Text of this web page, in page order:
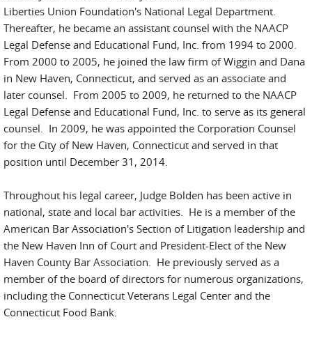
Liberties Union Foundation's National Legal Department.
Thereafter, he became an assistant counsel with the NAACP
Legal Defense and Educational Fund, Inc. from 1994 to 2000.
From 2000 to 2005, he joined the law firm of Wiggin and Dana
in New Haven, Connecticut, and served as an associate and
later counsel. From 2005 to 2009, he returned to the NAACP
Legal Defense and Educational Fund, Inc. to serve as its general
counsel. In 2009, he was appointed the Corporation Counsel
for the City of New Haven, Connecticut and served in that
position until December 31, 2014.
Throughout his legal career, Judge Bolden has been active in
national, state and local bar activities. He is a member of the
American Bar Association's Section of Litigation leadership and
the New Haven Inn of Court and President-Elect of the New
Haven County Bar Association. He previously served as a
member of the board of directors for numerous organizations,
including the Connecticut Veterans Legal Center and the
Connecticut Food Bank.